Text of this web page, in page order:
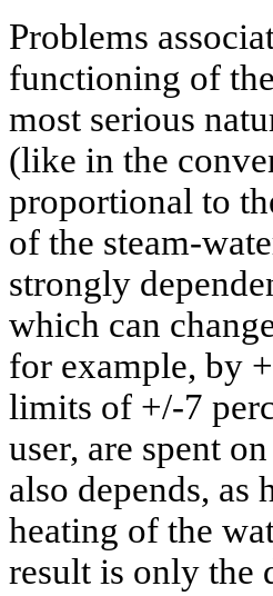
Problems
functioning of
most serious
(like in the
proportional to
of the steam-
strongly
which can
for example, by
limits of +/-7
user, are spent
also depends, as
heating of the
result is only the